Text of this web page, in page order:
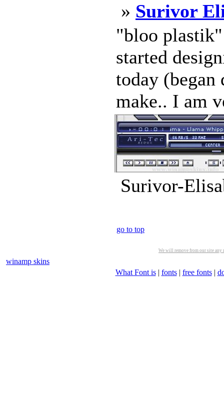
» Surivor
"bloo plastik"
started
today
make.. I am
Surivor-
go to top
We will remove from our site
winamp skins
What Font is| fonts| free fonts|